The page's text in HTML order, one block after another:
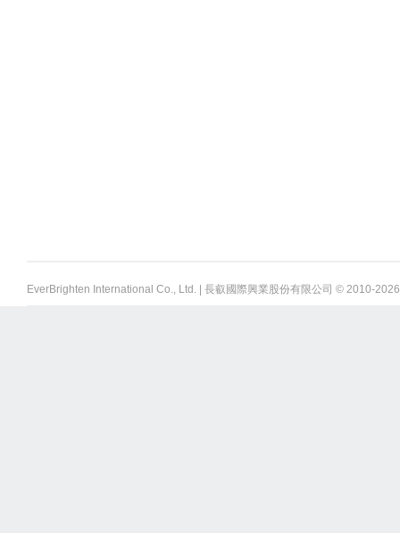
EverBrighten International Co., Ltd. | 長叡國際興業股份有限公司 © 2010-